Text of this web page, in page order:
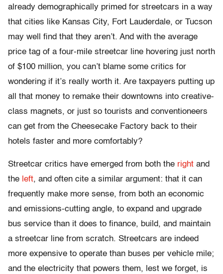
already demographically primed for streetcars in a way
that cities like Kansas City, Fort Lauderdale, or Tucson
may well find that they aren’t. And with the average
price tag of a four-mile streetcar line hovering just north
of $100 million, you can’t blame some critics for
wondering if it’s really worth it. Are taxpayers putting up
all that money to remake their downtowns into creative-
class magnets, or just so tourists and conventioneers
can get from the Cheesecake Factory back to their
hotels faster and more comfortably?
Streetcar critics have emerged from both the right and
the left, and often cite a similar argument: that it can
frequently make more sense, from both an economic
and emissions-cutting angle, to expand and upgrade
bus service than it does to finance, build, and maintain
a streetcar line from scratch. Streetcars are indeed
more expensive to operate than buses per vehicle mile;
and the electricity that powers them, lest we forget, is